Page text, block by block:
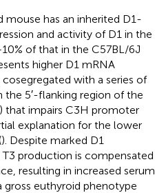
has an inherited D1-
and activity of D1 in the
of that in the C57BL/6J
higher D1 mRNA
with a series of
the 5′-flanking region of the
that impairs C3H promoter
explanation for the lower
). Despite marked D1
production is compensated
resulting in increased serum
gross euthyroid phenotype